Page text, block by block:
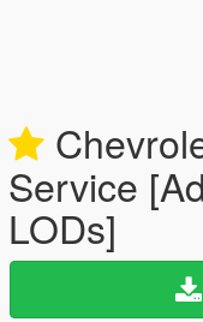
Service
LODs]